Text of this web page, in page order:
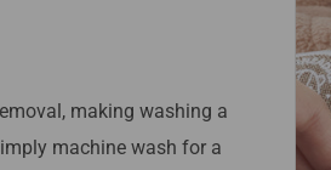
making washing a
machine wash for a